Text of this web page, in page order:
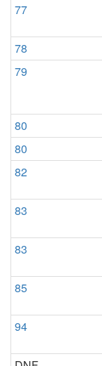
77
78
79
80
80
82
83
83
85
94